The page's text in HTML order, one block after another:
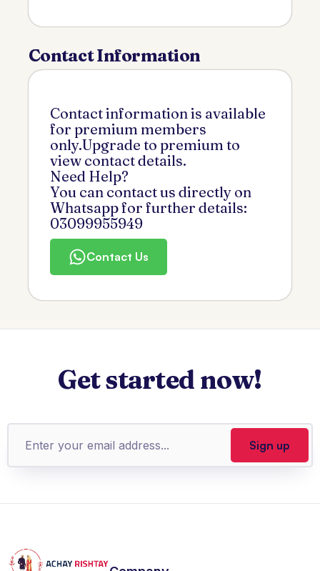
Contact Information
Contact information is available
for premium members
only.Upgrade to premium to
view contact details.
Need Help?
You can contact us directly on
Whatsapp for further details:
03099955949
Contact Us
Get started now!